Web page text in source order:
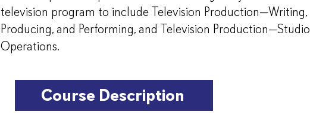
television program to include Television Production—Writing,
Producing, and Performing, and Television Production—Studio
Operations.
Course Description